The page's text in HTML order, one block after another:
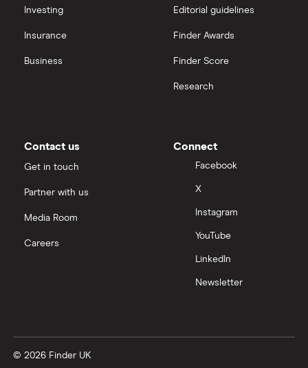
All platforms
InvestEngine vs Trading 212
Moneybox vs Vanguard
Nutmeg vs Moneybox
Trading 212 vs interactive investor (ii)
Wealthify vs Moneybox
Investing
Insurance
Business
Editorial guidelines
Finder Awards
Finder Score
Research
Contact us
Get in touch
Partner with us
Media Room
Careers
Connect
Facebook
X
Instagram
YouTube
LinkedIn
Newsletter
© 2026 Finder UK